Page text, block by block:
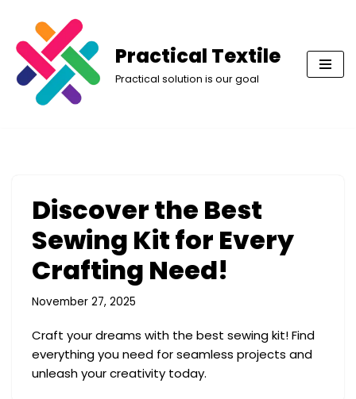
Skip
to
content
Practical Textile
Practical solution is our goal
Discover the Best
Sewing Kit for Every
Crafting Need!
November 27, 2025
Craft your dreams with the best sewing kit! Find
everything you need for seamless projects and
unleash your creativity today.